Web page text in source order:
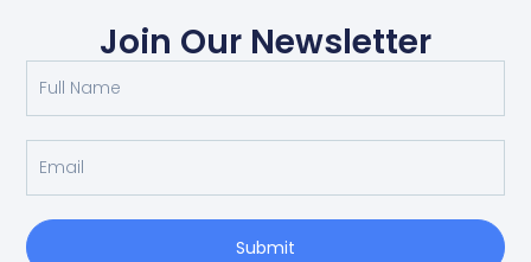
Join Our Newsletter
Submit